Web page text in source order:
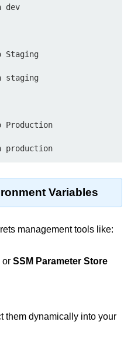
production
Variables
management tools like:
or SSM Parameter Store
them dynamically into your